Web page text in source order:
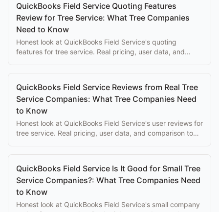
QuickBooks Field Service Quoting Features
Review for Tree Service: What Tree Companies
Need to Know
Honest look at QuickBooks Field Service's quoting
features for tree service. Real pricing, user data, and
QuickBooks Field Service Reviews from Real Tree
Service Companies: What Tree Companies Need
to Know
Honest look at QuickBooks Field Service's user reviews for
tree service. Real pricing, user data, and comparison to
QuickBooks Field Service Is It Good for Small Tree
Service Companies?: What Tree Companies Need
to Know
Honest look at QuickBooks Field Service's small company